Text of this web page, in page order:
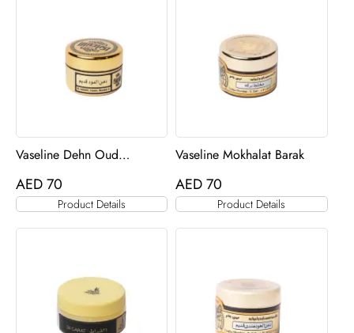
Vaseline Dehn Oud
AED70
Product Details
Vaseline Mokhalat Barak
AED70
Product Details